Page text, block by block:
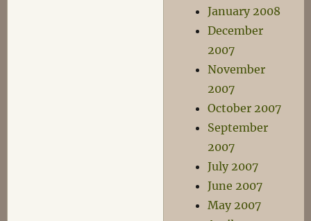
January 2008
December
2007
November
2007
October 2007
September
2007
July 2007
June 2007
May 2007